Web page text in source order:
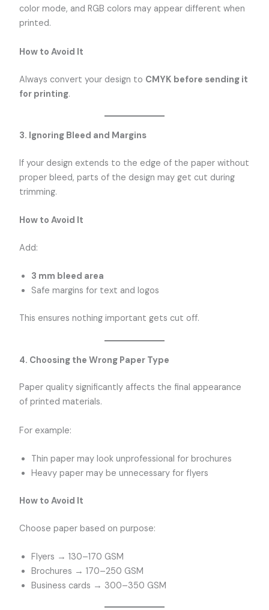
color mode, and RGB colors may appear different when
printed.
How to Avoid It
Always convert your design to CMYK before sending it
for printing.
3. Ignoring Bleed and Margins
If your design extends to the edge of the paper without
proper bleed, parts of the design may get cut during
trimming.
How to Avoid It
Add:
3 mm bleed area
Safe margins for text and logos
This ensures nothing important gets cut off.
4. Choosing the Wrong Paper Type
Paper quality significantly affects the final appearance
of printed materials.
For example:
Thin paper may look unprofessional for brochures
Heavy paper may be unnecessary for flyers
How to Avoid It
Choose paper based on purpose:
Flyers → 130–170 GSM
Brochures → 170–250 GSM
Business cards → 300–350 GSM